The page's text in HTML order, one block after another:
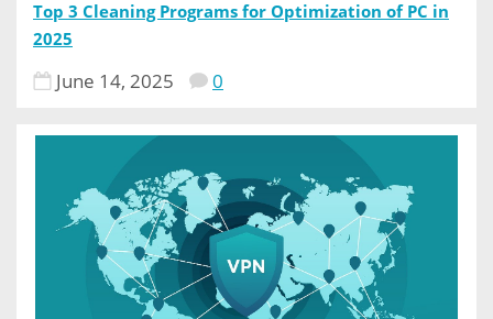
Top 3 Cleaning Programs for Optimization of PC in
2025
June 14, 2025 0